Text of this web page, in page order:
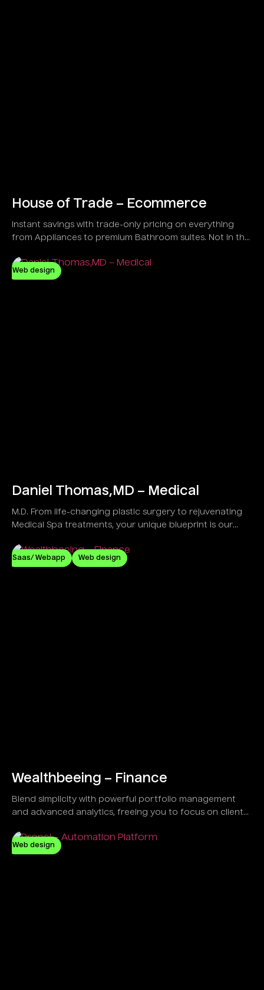
House of Trade – Ecommerce
Instant savings with trade-only pricing on everything
from Appliances to premium Bathroom suites. Not in the
Web design
Daniel Thomas,MD – Medical
M.D. From life-changing plastic surgery to rejuvenating
Medical Spa treatments, your unique blueprint is our
Saas/ Webapp Web design
Wealthbeeing – Finance
Blend simplicity with powerful portfolio management
and advanced analytics, freeing you to focus on client
Web design